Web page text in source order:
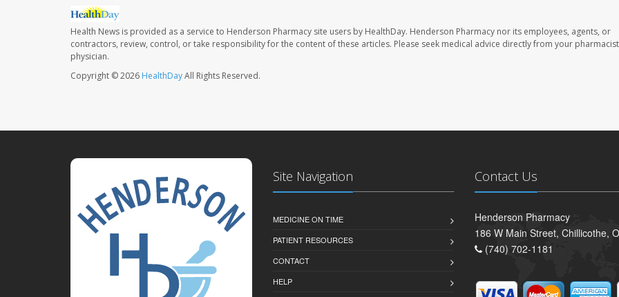
Health News is provided as a service to Henderson Pharmacy site users by HealthDay. Henderson Pharmacy nor its employees, agents, or
contractors, review, control, or take responsibility for the content of these articles. Please seek medical advice directly from your
physician.
Copyright © 2026 HealthDayAll Rights Reserved.
Site Navigation
MEDICINE ON TIME
PATIENT RESOURCES
CONTACT
HELP
Contact Us
Henderson Pharmacy
186 W Main Street, Chillicothe,
(740) 702-1181